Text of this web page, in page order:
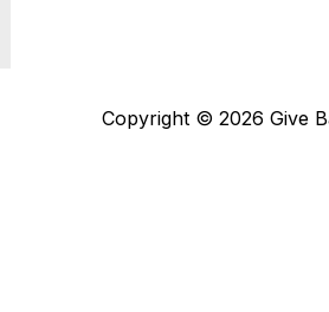
Copyright © 2026 Give